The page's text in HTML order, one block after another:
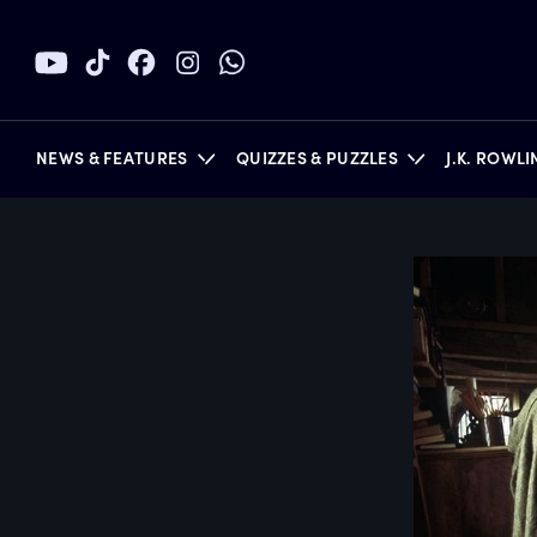
NEWS & FEATURES QUIZZES & PUZZLES J.K.
BOOKS